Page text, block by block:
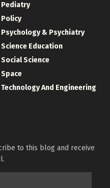
Pediatry
Policy
Psychology & Psychiatry
Science Education
Social Science
Space
Technology And Engineering
to this blog and receive